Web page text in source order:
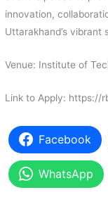
innovation,
Uttarakhand’s vibrant
Venue: Institute of
Link to Apply: https://
Facebook
WhatsApp